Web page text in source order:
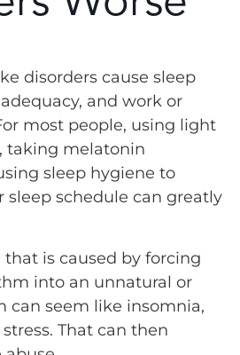
disorders cause sleep
and work or
most people, using light
taking melatonin
sleep hygiene to
sleep schedule can greatly
is caused by forcing
into an unnatural or
can seem like insomnia,
That can then